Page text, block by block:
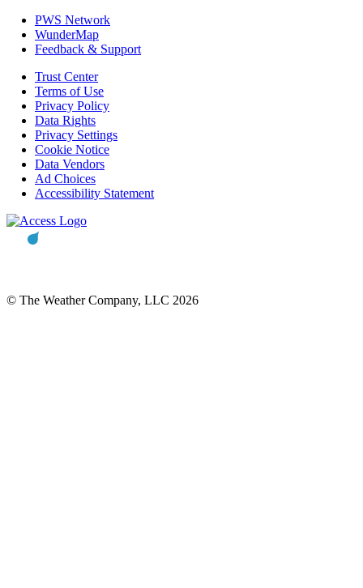
PWS Network
WunderMap
Feedback & Support
Trust Center
Terms of Use
Privacy Policy
Data Rights
Privacy Settings
Cookie Notice
Data Vendors
Ad Choices
Accessibility Statement
© The Weather Company, LLC 2026